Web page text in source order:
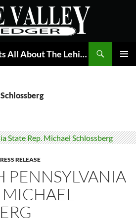
The Valley Ledger | Its All About The Lehigh Valley
RELEASE
PENNSYLVANIA
MICHAEL